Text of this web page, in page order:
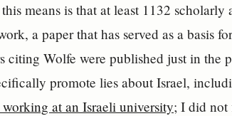
means is that at least 1132 scholarly
a paper that has served as a basis
citing Wolfe were published just in the
promote lies about Israel,
at an Israeli university; I did not